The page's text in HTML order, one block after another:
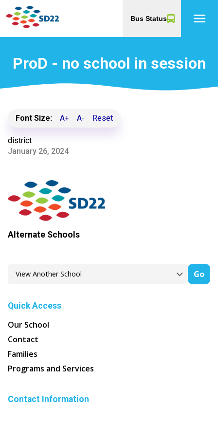
Bus Status menu
ProD - no school in session
Font Size: A+ A- Reset
district
January 26, 2024
Alternate Schools
Go
Quick Access
Our School
Contact
Families
Programs and Services
Contact Information